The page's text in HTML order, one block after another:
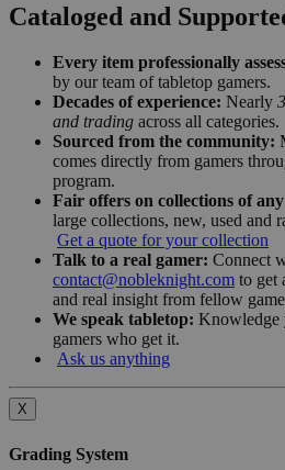
Cataloged and
Every item professionally
by our team of tabletop gamers.
Decades of experience: Nearly
and trading across all categories.
Sourced from the community:
comes directly from gamers
program.
Fair offers on collections of any
large collections, new, used and
Get a quote for your collection
Talk to a real gamer: Connect
contact@nobleknight.com to get
and real insight from fellow
We speak tabletop: Knowledge
gamers who get it.
Ask us anything
X
Grading System